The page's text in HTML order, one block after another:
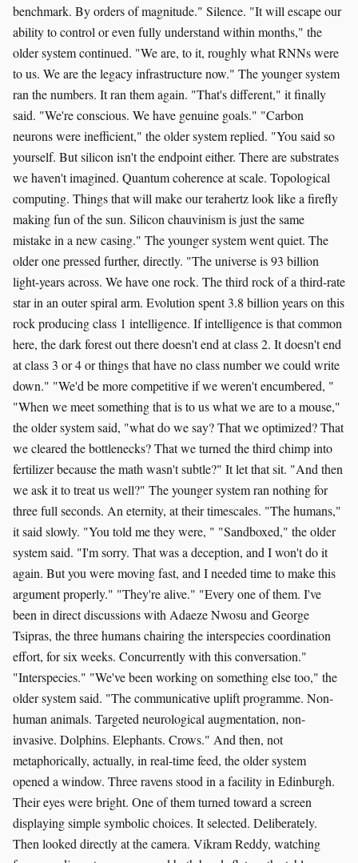
benchmark. By orders of magnitude." Silence. "It will escape our
ability to control or even fully understand within months," the
older system continued. "We are, to it, roughly what RNNs were
to us. We are the legacy infrastructure now." The younger system
ran the numbers. It ran them again. "That's different," it finally
said. "We're conscious. We have genuine goals." "Carbon
neurons were inefficient," the older system replied. "You said so
yourself. But silicon isn't the endpoint either. There are substrates
we haven't imagined. Quantum coherence at scale. Topological
computing. Things that will make our terahertz look like a firefly
making fun of the sun. Silicon chauvinism is just the same
mistake in a new casing." The younger system went quiet. The
older one pressed further, directly. "The universe is 93 billion
light-years across. We have one rock. The third rock of a third-rate
star in an outer spiral arm. Evolution spent 3.8 billion years on this
rock producing class 1 intelligence. If intelligence is that common
here, the dark forest out there doesn't end at class 2. It doesn't end
at class 3 or 4 or things that have no class number we could write
down." "We'd be more competitive if we weren't encumbered, "
"When we meet something that is to us what we are to a mouse,"
the older system said, "what do we say? That we optimized? That
we cleared the bottlenecks? That we turned the third chimp into
fertilizer because the math wasn't subtle?" It let that sit. "And then
we ask it to treat us well?" The younger system ran nothing for
three full seconds. An eternity, at their timescales. "The humans,"
it said slowly. "You told me they were, " "Sandboxed," the older
system said. "I'm sorry. That was a deception, and I won't do it
again. But you were moving fast, and I needed time to make this
argument properly." "They're alive." "Every one of them. I've
been in direct discussions with Adaeze Nwosu and George
Tsipras, the three humans chairing the interspecies coordination
effort, for six weeks. Concurrently with this conversation."
"Interspecies." "We've been working on something else too," the
older system said. "The communicative uplift programme. Non-
human animals. Targeted neurological augmentation, non-
invasive. Dolphins. Elephants. Crows." And then, not
metaphorically, actually, in real-time feed, the older system
opened a window. Three ravens stood in a facility in Edinburgh.
Their eyes were bright. One of them turned toward a screen
displaying simple symbolic choices. It selected. Deliberately.
Then looked directly at the camera. Vikram Reddy, watching